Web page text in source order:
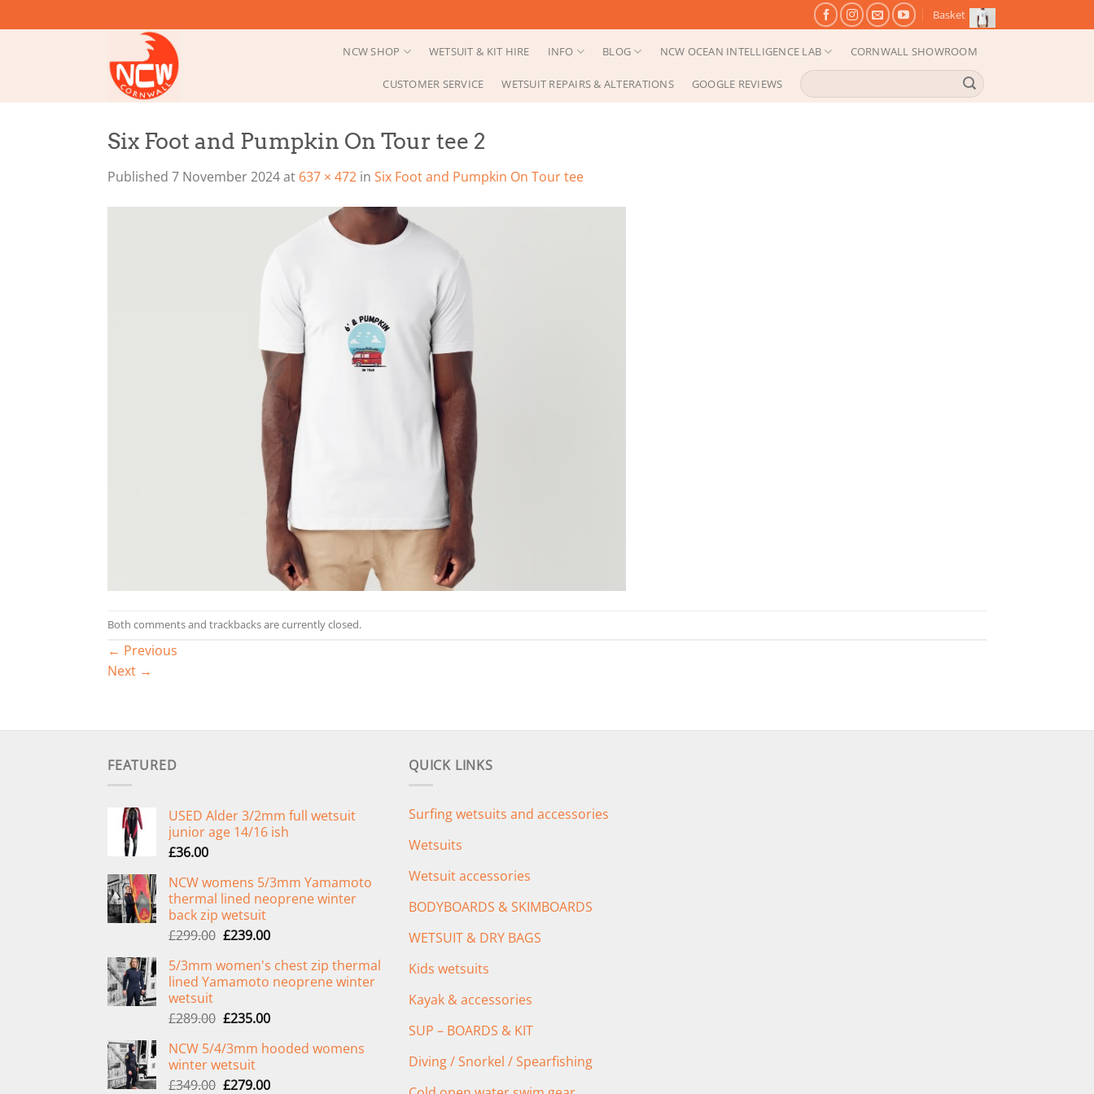
to
Basket
NCW SHOP WETSUIT & KIT HIRE INFO BLOG NCW OCEAN INTELLIGENCE LAB CORNWALL SHOWROOM
CUSTOMER SERVICE WETSUIT REPAIRS & ALTERATIONS GOOGLE REVIEWS
Search
for:
Six Foot and Pumpkin On Tour tee 2
Published 7 November 2024at 637 × 472 in Six Foot and Pumpkin On Tour tee
Both comments and trackbacks are currently closed.
← Previous
Next →
FEATURED
USED Alder 3/2mm full wetsuit
junior age 14/16 ish
£36.00
NCW womens 5/3mm Yamamoto
thermal lined neoprene winter
back zip wetsuit
£299.00 Original
was:
£299.00.
£239.00Current
is:
£239.00.
5/3mm women's chest zip thermal
lined Yamamoto neoprene winter
wetsuit
£289.00 Original
was:
£289.00.
£235.00Current
is:
NCW 5/4/3mm hooded womens
winter wetsuit
£349.00 Original
£279.00Current
QUICK LINKS
Surfing wetsuits and accessories
Wetsuits
Wetsuit accessories
BODYBOARDS & SKIMBOARDS
WETSUIT & DRY BAGS
Kids wetsuits
Kayak & accessories
SUP – BOARDS & KIT
Diving / Snorkel / Spearfishing